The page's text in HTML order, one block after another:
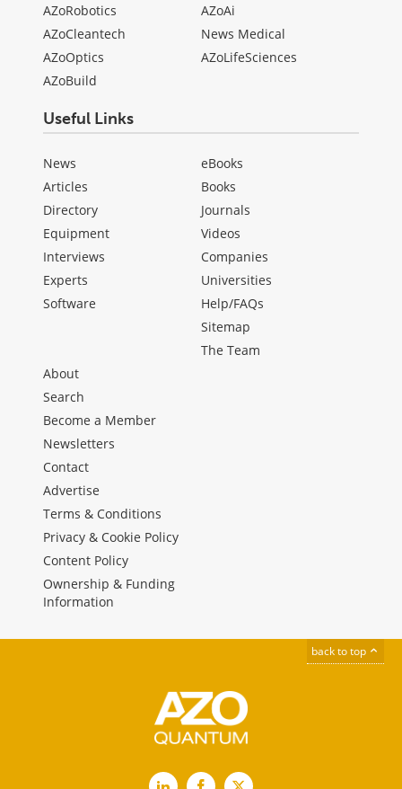
AZoRobotics
AZoCleantech
AZoOptics
AZoBuild
AZoAi
News Medical
AZoLifeSciences
Useful Links
News
Articles
Directory
Equipment
Interviews
Experts
Software
eBooks
Books
Journals
Videos
Companies
Universities
Help/FAQs
Sitemap
The Team
About
Search
Become a Member
Newsletters
Contact
Advertise
Terms & Conditions
Privacy & Cookie Policy
Content Policy
Ownership & Funding
Information
back to top